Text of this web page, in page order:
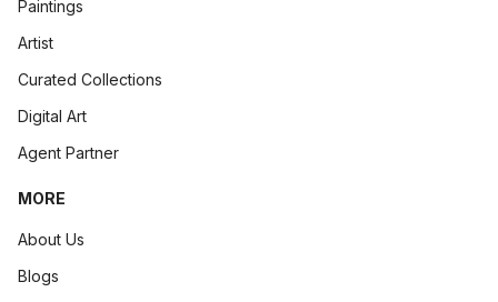
Paintings
Artist
Curated Collections
Digital Art
Agent Partner
MORE
About Us
Blogs